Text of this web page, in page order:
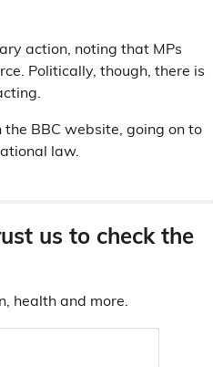
action, noting that MPs
Politically, though, there is
the BBC website, going on to
law.
us to check the
health and more.